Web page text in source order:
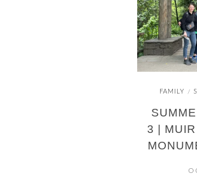
FAMILY /
3 |